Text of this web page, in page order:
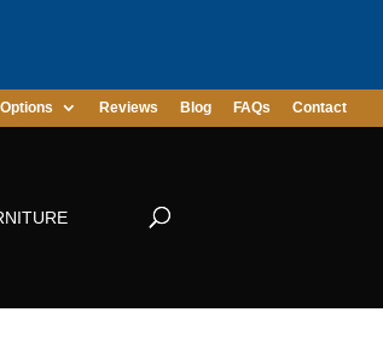
Reviews Blog FAQs Contact